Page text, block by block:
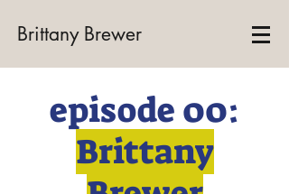
Brittany Brewer
episode 00:
Brittany